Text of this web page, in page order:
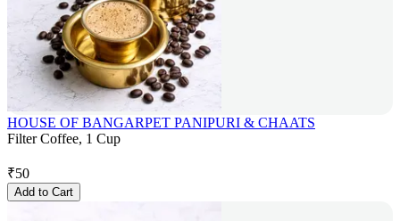
HOUSE OF BANGARPET PANIPURI & CHAATS
Filter Coffee, 1 Cup
₹50
Add to Cart